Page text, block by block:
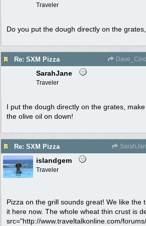
Traveler
Do you put the dough directly on the
Re: SXM Pizza
SarahJane
Traveler
I put the dough directly on the grates,
the olive oil on down!
Re: SXM Pizza
islandgem
Traveler
Pizza on the grill sounds great! We like the
it here now. The whole wheat thin crust is
src="http://www.traveltalkonline.com/